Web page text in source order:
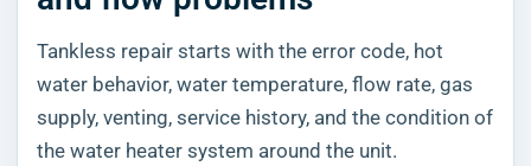
Tankless repair starts with the error code, hot
water behavior, water temperature, flow rate, gas
supply, venting, service history, and the condition of
the water heater system around the unit.